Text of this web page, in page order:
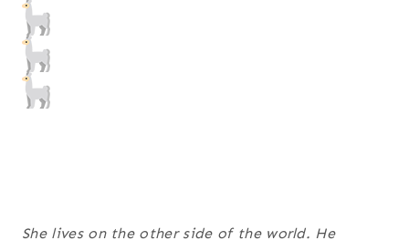
She lives on the other side of the world. He